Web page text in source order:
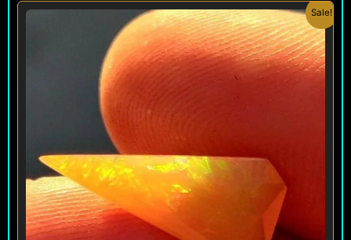
Sale!
Original
price
was:
$ 240.
Current
price
is:
$ 144.